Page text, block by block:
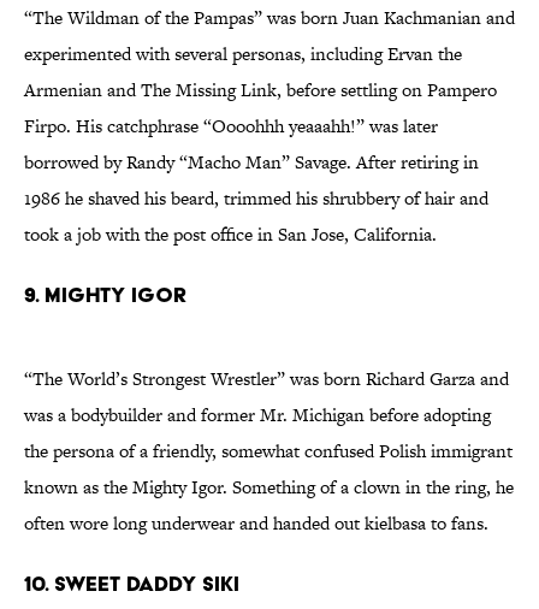
“The Wildman of the Pampas” was born Juan Kachmanian and
experimented with several personas, including Ervan the
Armenian and The Missing Link, before settling on Pampero
Firpo. His catchphrase “Oooohhh yeaaahh!” was later
borrowed by Randy “Macho Man” Savage. After retiring in
1986 he shaved his beard, trimmed his shrubbery of hair and
took a job with the post office in San Jose, California.
9. Mighty Igor
“The World’s Strongest Wrestler” was born Richard Garza and
was a bodybuilder and former Mr. Michigan before adopting
the persona of a friendly, somewhat confused Polish immigrant
known as the Mighty Igor. Something of a clown in the ring, he
often wore long underwear and handed out kielbasa to fans.
10. Sweet Daddy Siki